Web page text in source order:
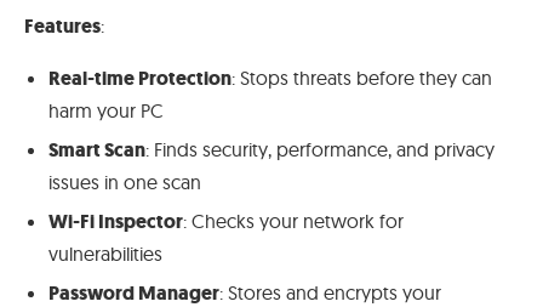
Features:
Real-time Protection: Stops threats before they can
harm your PC
Smart Scan: Finds security, performance, and privacy
issues in one scan
Wi-Fi Inspector: Checks your network for
vulnerabilities
Password Manager: Stores and encrypts your